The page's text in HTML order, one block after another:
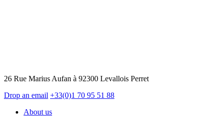
26 Rue Marius Aufan à 92300 Levallois Perret
Drop an email +33(0)1 70 95 51 88
About us